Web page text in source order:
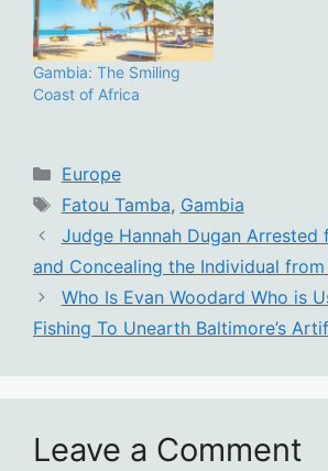
Gambia: The Smiling
Coast of Africa
Categories
Europe
Tags
Fatou Tamba, Gambia
Judge Hannah Dugan
and Concealing the Individual
Who Is Evan Woodard Who is
Fishing To Unearth Baltimore’s
Leave a Comment